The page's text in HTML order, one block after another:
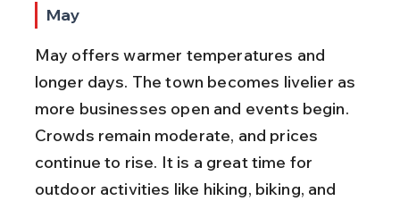
May
May offers warmer temperatures and
longer days. The town becomes livelier as
more businesses open and events begin.
Crowds remain moderate, and prices
continue to rise. It is a great time for
outdoor activities like hiking, biking, and